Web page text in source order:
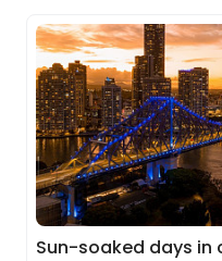
Sun-soaked days in